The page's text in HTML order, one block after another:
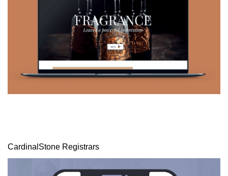
CardinalStone Registrars